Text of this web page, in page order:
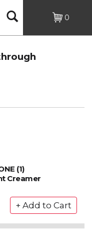
Open
Search
0
(1)
Creamer